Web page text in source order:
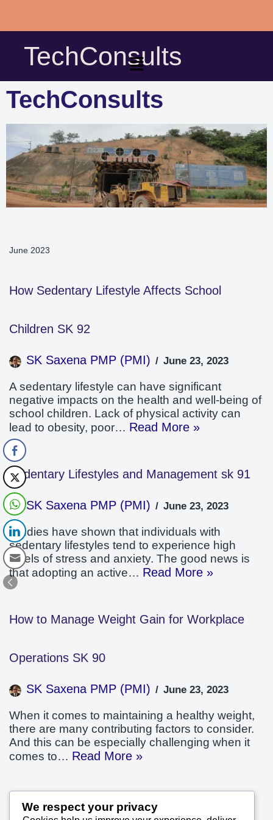
Skip
content
TechConsults
TechConsults
June 2023
How Sedentary Lifestyle Affects School
Children SK 92
SK Saxena PMP (PMI) June 23, 2023
A sedentary lifestyle can have significant
negative impacts on the health and well-being of
school children. Lack of physical activity can
lead to obesity, poor… Read More »
Sedentary Lifestyles and Management sk 91
SK Saxena PMP (PMI) June 23, 2023
Studies have shown that individuals with
sedentary lifestyles tend to experience high
levels of stress and anxiety. The good news is
that adopting an active… Read More »
How to Manage Weight Gain for Workplace
Operations SK 90
SK Saxena PMP (PMI) June 23, 2023
When it comes to maintaining a healthy weight,
there are many contributing factors to consider.
And this can be especially challenging when it
comes to… Read More »
Workforce Weight Management Improves
We respect your privacy